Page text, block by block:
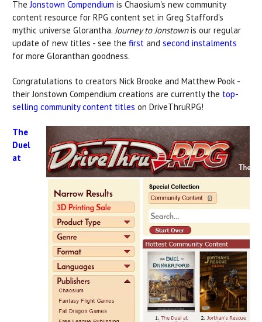
TheJonstown Compendium is Chaosium's new community
content resource for RPG content set in Greg Stafford's
mythic universe Glorantha.Journey to Jonstownis our regular
update of new titles - see the first and second instalments
for more Gloranthan goodness.
Congratulations to creators Nick Brooke and Matthew Pook -
their Jonstown Compendium creations are currently the top-
selling community content titles on DriveThruRPG!
The
Duel
at